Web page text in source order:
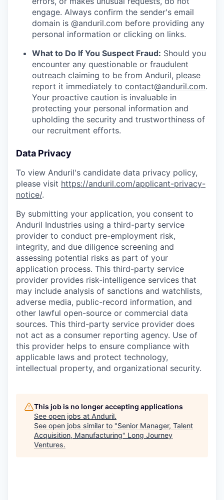
engage. Always confirm the sender's email
domain is @anduril.com before providing any
personal information or clicking on links.
What to Do If You Suspect Fraud: Should you
encounter any questionable or fraudulent
outreach claiming to be from Anduril, please
report it immediately to contact@anduril.com.
Your proactive caution is invaluable in
protecting your personal information and
upholding the security and trustworthiness of
our recruitment efforts.
Data Privacy
To view Anduril's candidate data privacy policy,
please visit https://anduril.com/applicant-privacy-
notice/.
By submitting your application, you consent to
Anduril Industries using a third-party service
provider to conduct pre-employment risk,
integrity, and due diligence screening and
assessing potential risks as part of your
application process. This third-party service
provider provides risk-intelligence services that
may include analysis of sanctions and watchlists,
adverse media, public-record information, and
other lawful open-source or commercial data
sources. This third-party service provider does
not act as a consumer reporting agency. Use of
this provider helps to ensure compliance with
applicable laws and protect technology,
intellectual property, and organizational security.
This job is no longer accepting applications
See open jobs at Anduril.
See open jobs similar to "Senior Manager, Talent
Acquisition, Manufacturing" Long Journey
Ventures.